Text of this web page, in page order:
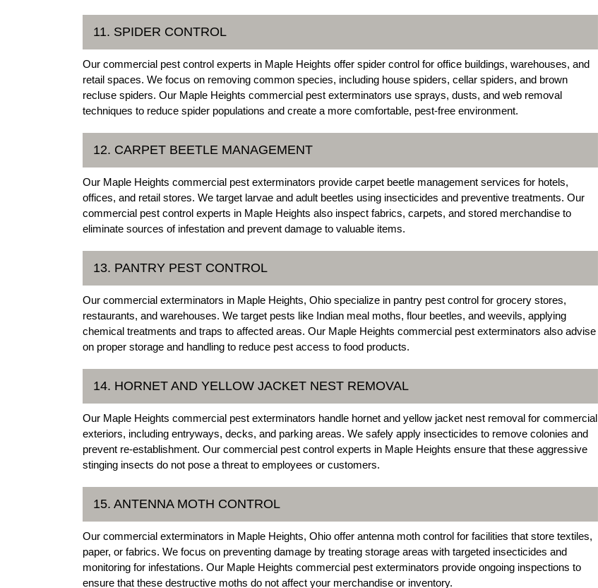
11. SPIDER CONTROL
Our commercial pest control experts in Maple Heights offer spider control for office buildings, warehouses, and
retail spaces. We focus on removing common species, including house spiders, cellar spiders, and brown
recluse spiders. Our Maple Heights commercial pest exterminators use sprays, dusts, and web removal
techniques to reduce spider populations and create a more comfortable, pest-free environment.
12. CARPET BEETLE MANAGEMENT
Our Maple Heights commercial pest exterminators provide carpet beetle management services for hotels,
offices, and retail stores. We target larvae and adult beetles using insecticides and preventive treatments. Our
commercial pest control experts in Maple Heights also inspect fabrics, carpets, and stored merchandise to
eliminate sources of infestation and prevent damage to valuable items.
13. PANTRY PEST CONTROL
Our commercial exterminators in Maple Heights, Ohio specialize in pantry pest control for grocery stores,
restaurants, and warehouses. We target pests like Indian meal moths, flour beetles, and weevils, applying
chemical treatments and traps to affected areas. Our Maple Heights commercial pest exterminators also advise
on proper storage and handling to reduce pest access to food products.
14. HORNET AND YELLOW JACKET NEST REMOVAL
Our Maple Heights commercial pest exterminators handle hornet and yellow jacket nest removal for commercial
exteriors, including entryways, decks, and parking areas. We safely apply insecticides to remove colonies and
prevent re-establishment. Our commercial pest control experts in Maple Heights ensure that these aggressive
stinging insects do not pose a threat to employees or customers.
15. ANTENNA MOTH CONTROL
Our commercial exterminators in Maple Heights, Ohio offer antenna moth control for facilities that store textiles,
paper, or fabrics. We focus on preventing damage by treating storage areas with targeted insecticides and
monitoring for infestations. Our Maple Heights commercial pest exterminators provide ongoing inspections to
ensure that these destructive moths do not affect your merchandise or inventory.